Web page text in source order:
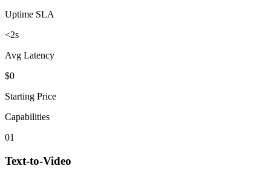
Uptime SLA
<2s
Avg Latency
$0
Starting Price
Capabilities
01
Text-to-Video